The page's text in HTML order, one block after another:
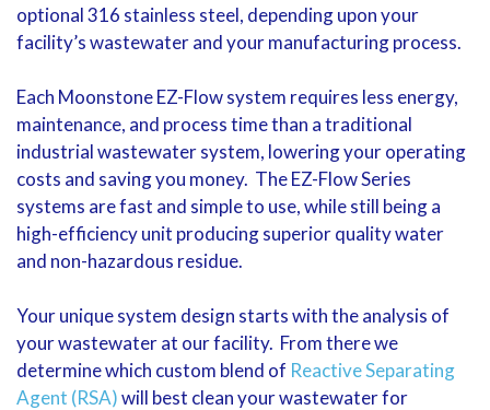
optional 316 stainless steel, depending upon your
facility’s wastewater and your manufacturing process.
Each Moonstone EZ-Flow system requires less energy,
maintenance, and process time than a traditional
industrial wastewater system, lowering your operating
costs and saving you money. The EZ-Flow Series
systems are fast and simple to use, while still being a
high-efficiency unit producing superior quality water
and non-hazardous residue.
Your unique system design starts with the analysis of
your wastewater at our facility. From there we
determine which custom blend of Reactive Separating
Agent (RSA)will best clean your wastewater for